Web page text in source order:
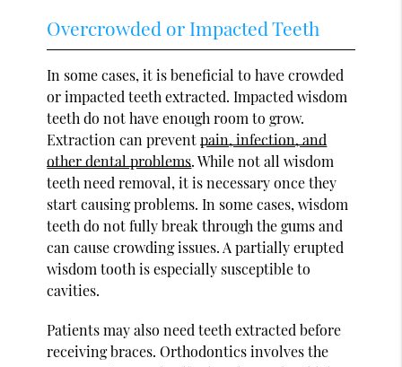
Overcrowded or Impacted Teeth
In some cases, it is beneficial to have crowded
or impacted teeth extracted. Impacted wisdom
teeth do not have enough room to grow.
Extraction can preventpain, infection, and
other dental problems. While not all wisdom
teeth need removal, it is necessary once they
start causing problems. In some cases, wisdom
teeth do not fully break through the gums and
can cause crowding issues. A partially erupted
wisdom tooth is especially susceptible to
cavities.
Patients may also need teeth extracted before
receiving braces. Orthodontics involves the